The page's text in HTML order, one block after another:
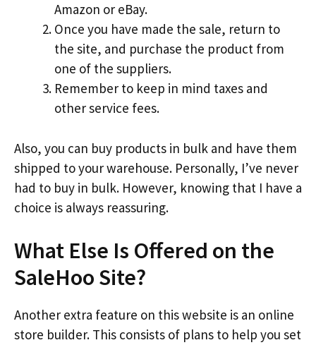
Amazon or eBay.
Once you have made the sale, return to
the site, and purchase the product from
one of the suppliers.
Remember to keep in mind taxes and
other service fees.
Also, you can buy products in bulk and have them
shipped to your warehouse. Personally, I’ve never
had to buy in bulk. However, knowing that I have a
choice is always reassuring.
What Else Is Offered on the
SaleHoo Site?
Another extra feature on this website is an online
store builder. This consists of plans to help you set